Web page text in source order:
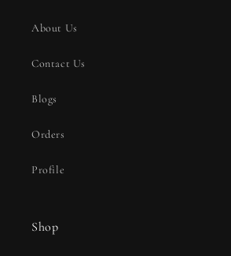
About Us
Contact Us
Blogs
Orders
Profile
Shop